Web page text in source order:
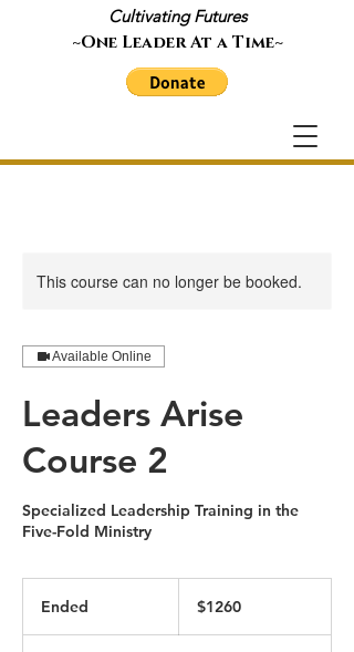
Cultivating Futures
~One Leader At a Time~
This course can no longer be booked.
Available Online
Leaders Arise
Course 2
Specialized Leadership Training in the
Five-Fold Ministry
Ended $1260